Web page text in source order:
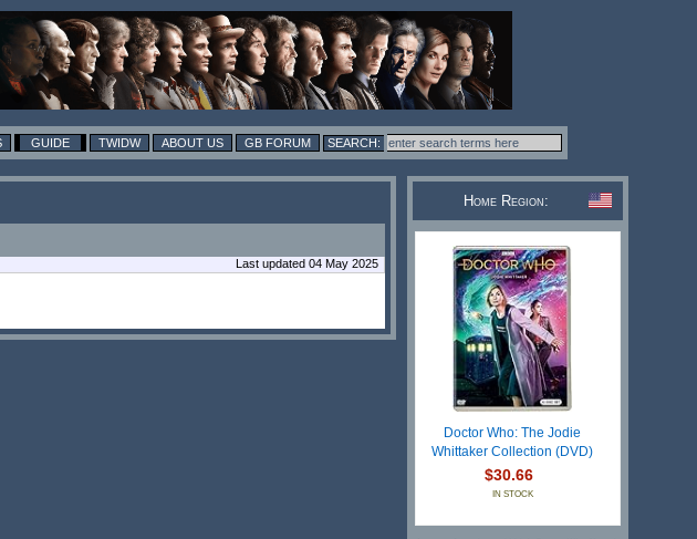
GUIDE TWIDW ABOUT US GB FORUM
Last updated 04 May 2025
Home Region:
Doctor Who: The Jodie
Whittaker Collection (DVD)
$30.66
IN STOCK